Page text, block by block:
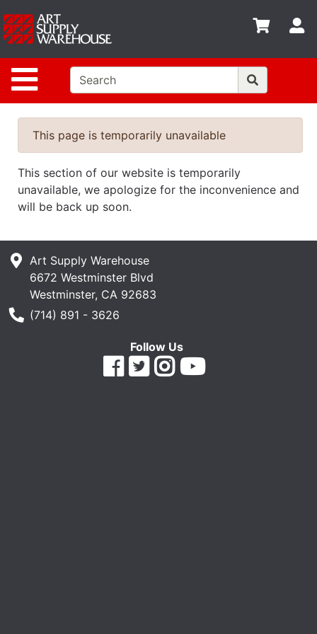
Site Navigation
Shop
departments
Advanced
Search
Home
Policies
Gift
Cards
Emails
Departments
This page is temporarily unavailable
This section of our website is temporarily
unavailable, we apologize for the inconvenience and
will be back up soon.
Art Supply Warehouse
6672 Westminster Blvd
Westminster, CA 92683
Phone Number
(714) 891 - 3626
Follow Us